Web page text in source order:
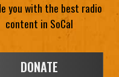
DONATE
FEEDBACK